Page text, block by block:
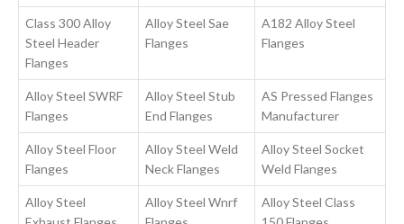
Class 300 Alloy
Steel Header
Flanges
Alloy Steel Sae
Flanges
A182 Alloy Steel
Flanges
Alloy Steel SWRF
Flanges
Alloy Steel Stub
End Flanges
AS Pressed Flanges
Manufacturer
Alloy Steel Floor
Flanges
Alloy Steel Weld
Neck Flanges
Alloy Steel Socket
Weld Flanges
Alloy Steel
Alloy Steel Wnrf
Alloy Steel Class